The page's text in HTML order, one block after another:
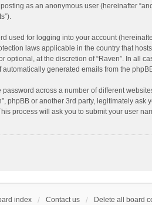
as an anonymous user (hereinafter
used for logging into your account
laws applicable in the country that
at the discretion of “Raven”. In all
generated emails from the
across a number of different
phpBB or another 3rd party, legitimately ask
process will ask you to submit your user
index Contact us Delete all board